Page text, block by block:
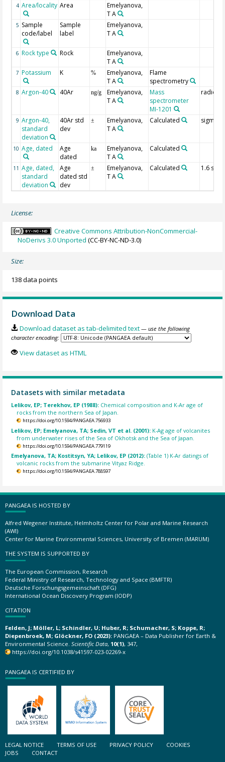
4 Area/locality Area
Emelyanova,
T A
5 Sample
code/label
Sample
label
Emelyanova,
T A
6 Rock type Rock
Emelyanova,
T A
7 Potassium K %
Emelyanova,
T A
Flame
spectrometry
8 Argon-40 40Ar ng/g
Emelyanova,
T A
Mass
spectrometer
MI-1201
9 Argon-40,
standard
deviation
40Ar std
dev
±
Emelyanova,
T A
Calculated sigma
10 Age, dated
Age
dated
ka
Emelyanova,
T A
Calculated
11 Age, dated,
standard
deviation
Age
dated std
dev
±
Emelyanova,
T A
Calculated 1.6
License:
Creative Commons Attribution-NonCommercial-
NoDerivs 3.0 Unported (CC-BY-NC-ND-3.0)
Size:
138 data points
Download Data
Download dataset as tab-delimited text — use the following
character encoding:
View dataset as HTML
Datasets with similar metadata
Lelikov, EP; Terekhov, EP (1988): Chemical composition and K-Ar age of
rocks from the northern Sea of Japan.
https://doi.org/10.1594/PANGAEA.756933
Lelikov, EP; Emelyanova, TA; Sedin, VT et al. (2001): K-Ag age of volcanites
from underwater rises of the Sea of Okhotsk and the Sea of Japan.
https://doi.org/10.1594/PANGAEA.779119
Emelyanova, TA; Kostitsyn, YA; Lelikov, EP (2012):(Table 1) K-Ar datings of
volcanic rocks from the submarine Vityaz Ridge.
https://doi.org/10.1594/PANGAEA.788597
PANGAEA IS HOSTED BY
Alfred Wegener Institute, Helmholtz Center for Polar and Marine Research
(AWI)
Center for Marine Environmental Sciences, University of Bremen (MARUM)
THE SYSTEM IS SUPPORTED BY
The European Commission, Research
Federal Ministry of Research, Technology and Space (BMFTR)
Deutsche Forschungsgemeinschaft (DFG)
International Ocean Discovery Program (IODP)
CITATION
Felden, J; Möller, L; Schindler, U; Huber, R; Schumacher, S; Koppe, R;
Diepenbroek, M; Glöckner, FO (2023): PANGAEA – Data Publisher for Earth &
Environmental Science. Scientific Data, 10(1), 347,
https://doi.org/10.1038/s41597-023-02269-x
PANGAEA IS CERTIFIED BY
LEGAL NOTICE TERMS OF USE PRIVACY POLICY
COOKIES
JOBS
CONTACT